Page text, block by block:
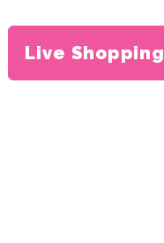
Live Shopping